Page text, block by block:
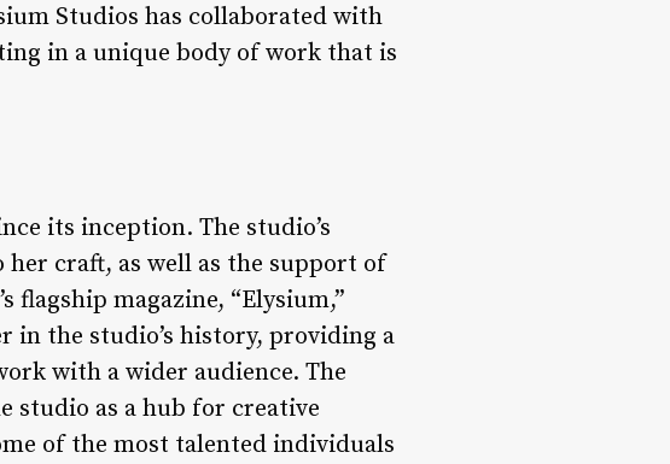
Studios has collaborated with
in a unique body of work that is
its inception. The studio’s
craft, as well as the support of
flagship magazine, “Elysium,”
in the studio’s history, providing a
with a wider audience. The
studio as a hub for creative
of the most talented individuals